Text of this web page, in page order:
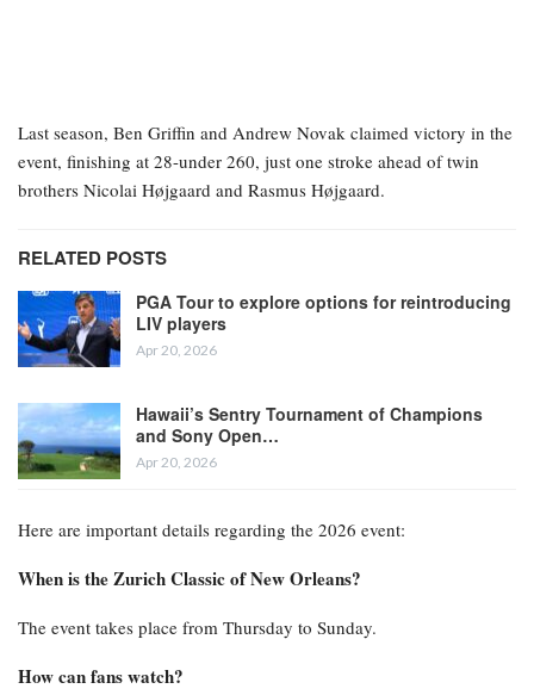
Last season, Ben Griffin and Andrew Novak claimed victory in the
event, finishing at 28-under 260, just one stroke ahead of twin
brothers Nicolai Højgaard and Rasmus Højgaard.
RELATED POSTS
PGA Tour to explore options for reintroducing
LIV players
Apr 20, 2026
Hawaii’s Sentry Tournament of Champions
and Sony Open…
Apr 20, 2026
Here are important details regarding the 2026 event:
When is the Zurich Classic of New Orleans?
The event takes place from Thursday to Sunday.
How can fans watch?